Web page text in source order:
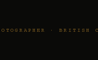
· BRITISH